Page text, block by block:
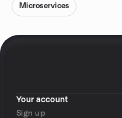
Microservices
Your account
Sign up